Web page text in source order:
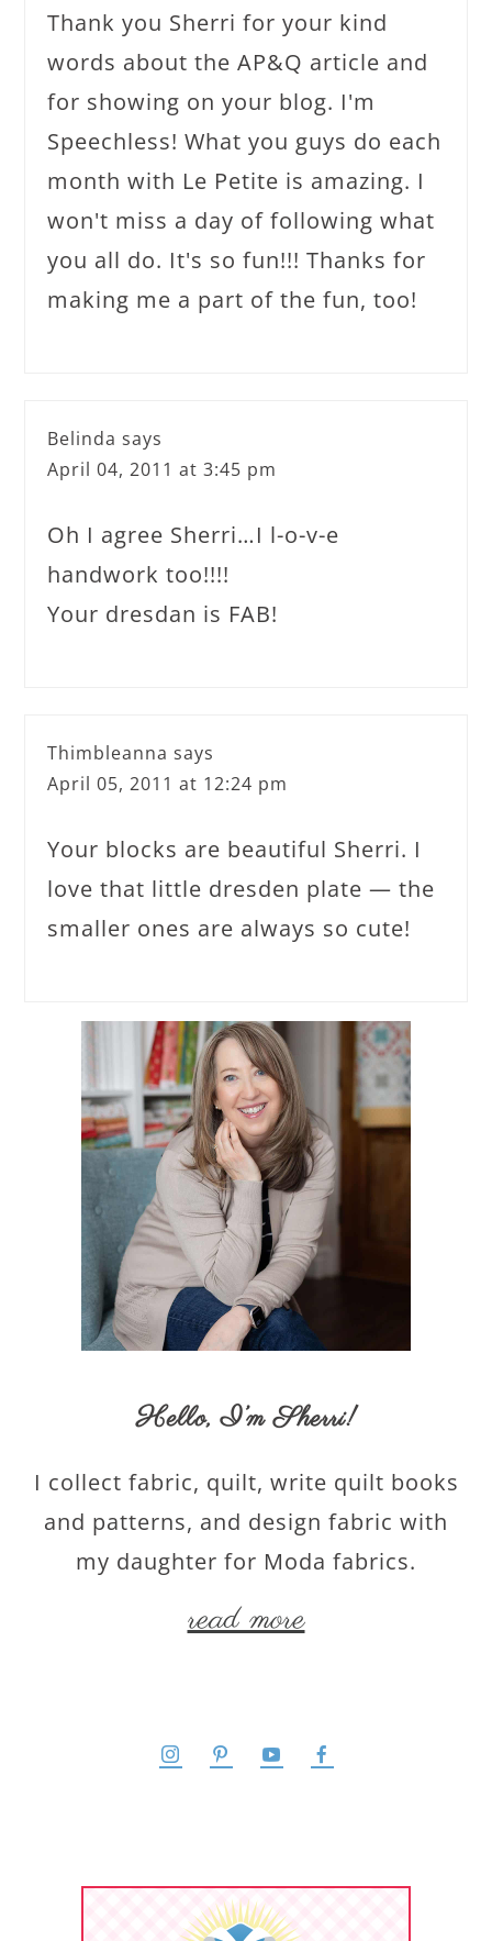
Thank you Sherri for your kind
words about the AP&Q article and
for showing on your blog. I'm
Speechless! What you guys do each
month with Le Petite is amazing. I
won't miss a day of following what
you all do. It's so fun!!! Thanks for
making me a part of the fun, too!
Belinda says
April 04, 2011 at 3:45 pm
Oh I agree Sherri…I l-o-v-e
handwork too!!!!
Your dresdan is FAB!
Thimbleanna says
April 05, 2011 at 12:24 pm
Your blocks are beautiful Sherri. I
love that little dresden plate — the
smaller ones are always so cute!
Hello,I’m Sherri!
I collect fabric, quilt, write quilt books
and patterns, and design fabric with
my daughter for Moda fabrics.
read more